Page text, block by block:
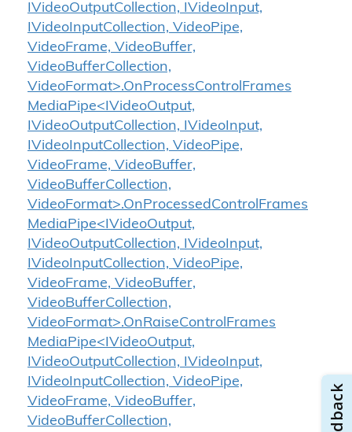
IVideoOutputCollection, IVideoInput,
IVideoInputCollection, VideoPipe,
VideoFrame, VideoBuffer,
VideoBufferCollection,
VideoFormat>.OnProcessControlFrames
MediaPipe<IVideoOutput,
IVideoOutputCollection, IVideoInput,
IVideoInputCollection, VideoPipe,
VideoFrame, VideoBuffer,
VideoBufferCollection,
VideoFormat>.OnProcessedControlFrames
MediaPipe<IVideoOutput,
IVideoOutputCollection, IVideoInput,
IVideoInputCollection, VideoPipe,
VideoFrame, VideoBuffer,
VideoBufferCollection,
VideoFormat>.OnRaiseControlFrames
MediaPipe<IVideoOutput,
IVideoOutputCollection, IVideoInput,
IVideoInputCollection, VideoPipe,
VideoFrame, VideoBuffer,
VideoBufferCollection,